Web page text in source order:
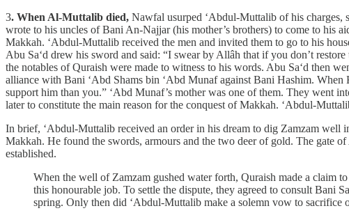
3. When Al-Muttalib died, Nawfal usurped ‘Abdul-Muttalib of his charges,
wrote to his uncles of Bani An-Najjar (his mother’s brothers) to come to his
Makkah. ‘Abdul-Muttalib received the men and invited them to go to his
Abu Sa‘d drew his sword and said: “I swear by Allâh that if you don’t
the notables of Quraish were made to witness to his words. Abu Sa‘d then
alliance with Bani ‘Abd Shams bin ‘Abd Munaf against Bani Hashim. When
support him than you.” ‘Abd Munaf’s mother was one of them. They went
later to constitute the main reason for the conquest of Makkah. ‘Abdul-
In brief, ‘Abdul-Muttalib received an order in his dream to dig Zamzam well
Makkah. He found the swords, armours and the two deer of gold. The gate
established.
When the well of Zamzam gushed water forth, Quraish made a claim
this honourable job. To settle the dispute, they agreed to consult Bani
spring. Only then did ‘Abdul-Muttalib make a solemn vow to sacrifice